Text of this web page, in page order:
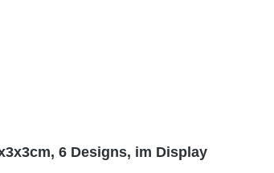
6 Designs, im Display